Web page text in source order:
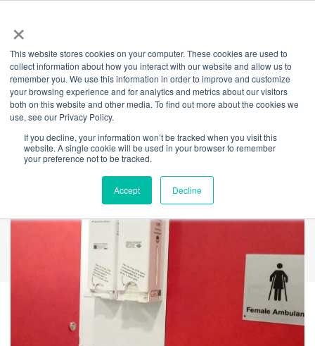
×
This website stores cookies on your computer. These cookies are used to
collect information about how you interact with our website and allow us to
remember you. We use this information in order to improve and customize
your browsing experience and for analytics and metrics about our visitors
both on this website and other media. To find out more about the cookies we
use, see our Privacy Policy.
If you decline, your information won’t be tracked when you visit this
website. A single cookie will be used in your browser to remember
your preference not to be tracked.
Accept Decline
Back
Super Sustainable
Dispensers Arrive